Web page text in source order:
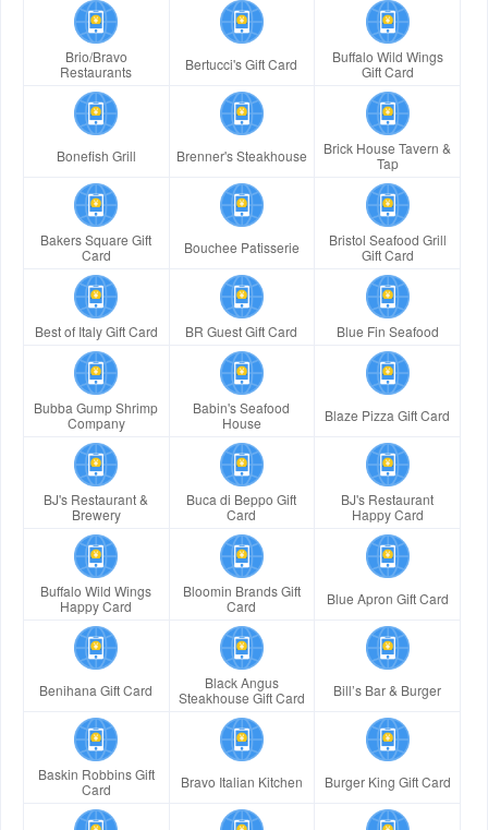
Brio/Bravo
Restaurants
Bertucci's Gift Card
Buffalo Wild Wings
Gift Card
Bonefish Grill Brenner's Steakhouse
Brick House Tavern &
Tap
Bakers Square Gift
Card
Bouchee Patisserie
Bristol Seafood Grill
Gift Card
Best of Italy Gift Card BR Guest Gift Card Blue Fin Seafood
Bubba Gump Shrimp
Company
Babin's Seafood
House
Blaze Pizza Gift Card
BJ's Restaurant &
Brewery
Buca di Beppo Gift
Card
BJ's Restaurant
Happy Card
Buffalo Wild Wings
Happy Card
Bloomin Brands Gift
Card
Blue Apron Gift Card
Benihana Gift Card
Black Angus
Steakhouse Gift Card
Bill’s Bar & Burger
Baskin Robbins Gift
Card
Bravo Italian Kitchen Burger King Gift Card